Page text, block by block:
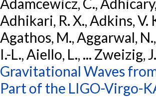
Adhikari, R. X., Adkins, V.
Agathos, M., Aggarwal,
I.-L., Aiello, L., ... Zweizig,
Gravitational Waves
Part of the LIGO-Virgo-